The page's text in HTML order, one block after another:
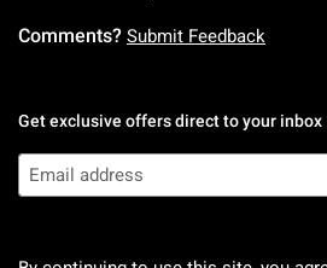
Comments? Submit Feedback
Get exclusive offers direct to your inbox